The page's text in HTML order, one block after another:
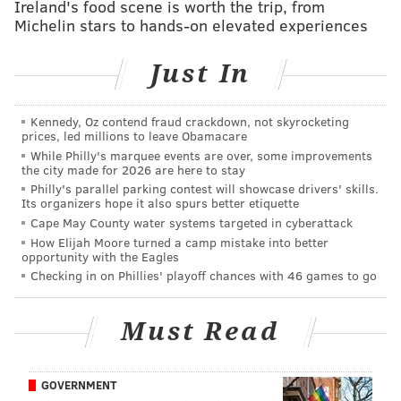
McMorris when he ventured up the tower below Billy
podcast's latest installment also released Tuesday.
The peregrine falconsthey visited on City Hallhave
been documented up there since the 1940s, McMorris
tells Mullin, and the current mother falcon has been
there since 2009.
Here's the entire episode of "Bird Nerd" from Urban
Engineers, if you want to know more.
Ireland's food scene is worth the trip, from
Michelin stars to hands-on elevated experiences
Just In
Kennedy, Oz contend fraud crackdown, not skyrocketing
prices, led millions to leave Obamacare
While Philly's marquee events are over, some improvements
the city made for 2026 are here to stay
Philly's parallel parking contest will showcase drivers' skills.
Its organizers hope it also spurs better etiquette
Cape May County water systems targeted in cyberattack
How Elijah Moore turned a camp mistake into better
opportunity with the Eagles
Checking in on Phillies' playoff chances with 46 games to go
Must Read
GOVERNMENT